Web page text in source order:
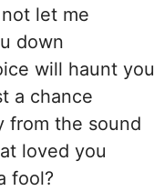
let me
down
will haunt you
a chance
from the sound
loved you
fool?